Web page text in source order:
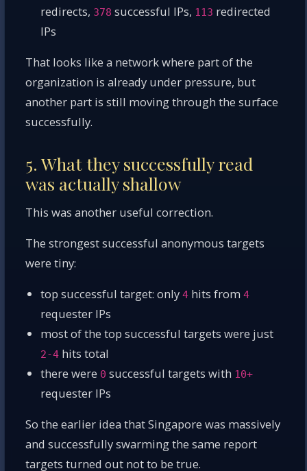
redirects, 378 successful IPs, 113 redirected
IPs
That looks like a network where part of the
organization is already under pressure, but
another part is still moving through the surface
successfully.
5. What they successfully read
was actually shallow
This was another useful correction.
The strongest successful anonymous targets
were tiny:
top successful target: only4 hits from4
requester IPs
most of the top successful targets were just
2-4 hits total
there were 0 successful targets with 10+
requester IPs
So the earlier idea that Singapore was massively
and successfully swarming the same report
targets turned out not to be true.